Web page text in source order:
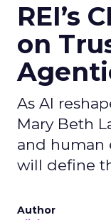
REI’s
on
As AI
Mary Beth
and human
will define
Author